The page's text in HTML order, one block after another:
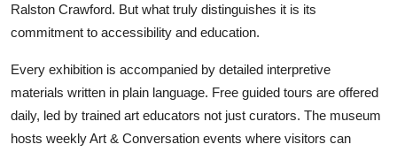
Ralston Crawford. But what truly distinguishes it is its
commitment to accessibility and education.
Every exhibition is accompanied by detailed interpretive
materials written in plain language. Free guided tours are offered
daily, led by trained art educators not just curators. The museum
hosts weekly Art & Conversation events where visitors can